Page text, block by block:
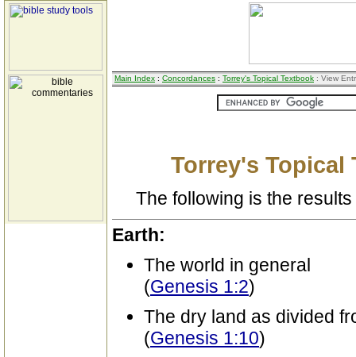
Main Index : Concordances : Torrey's Topical Textbook : View
Torrey's Topical
The following is the
Earth:
The world in general
(Genesis 1:2)
The dry land as divided
(Genesis 1:10)